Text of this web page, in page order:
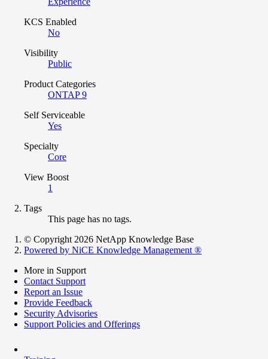
KCS Enabled
No
Visibility
Public
Product Categories
ONTAP 9
Self Serviceable
Yes
Specialty
Core
View Boost
1
Tags
This page has no tags.
© Copyright 2026 NetApp Knowledge Base
Powered by NiCE Knowledge Management ®
More in Support
Contact Support
Report an Issue
Provide Feedback
Security Advisories
Support Policies and Offerings